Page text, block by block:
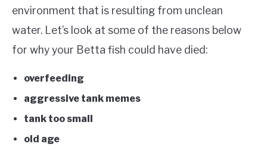
environment that is resulting from unclean
water. Let’s look at some of the reasons below
for why your Betta fish could have died:
overfeeding
aggressive tank memes
tank too small
old age